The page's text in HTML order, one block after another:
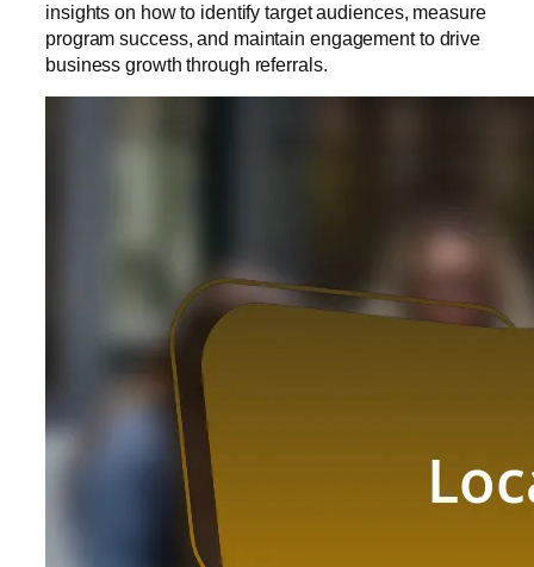
insights on how to identify target audiences, measure
program success, and maintain engagement to drive
business growth through referrals.